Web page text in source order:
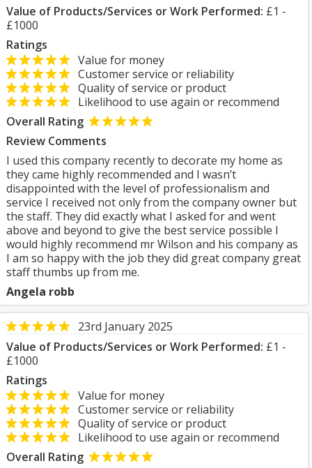
Value of Products/Services or Work Performed: £1 -
£1000
Ratings
Value for money
Customer service or reliability
Quality of service or product
Likelihood to use again or recommend
Overall Rating
Review Comments
I used this company recently to decorate my home as
they came highly recommended and I wasn’t
disappointed with the level of professionalism and
service I received not only from the company owner but
the staff. They did exactly what I asked for and went
above and beyond to give the best service possible I
would highly recommend mr Wilson and his company as
I am so happy with the job they did great company great
staff thumbs up from me.
Angela robb
23rd January 2025
Value of Products/Services or Work Performed: £1 -
£1000
Ratings
Value for money
Customer service or reliability
Quality of service or product
Likelihood to use again or recommend
Overall Rating